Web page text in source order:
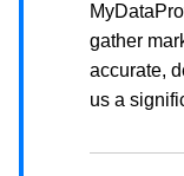
gather
accurate,
us a